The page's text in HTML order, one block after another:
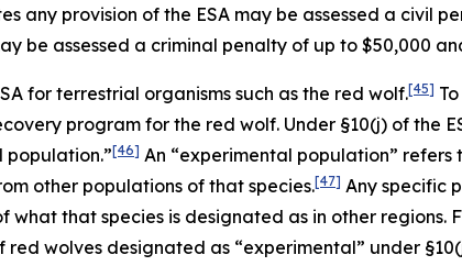
any provision of the ESA may be assessed a civil
be assessed a criminal penalty of up to $50,000
for terrestrial organisms such as the red wolf.[45]
program for the red wolf. Under §10(j) of the
population.”[46] An “experimental population”
other populations of that species.[47] Any specific
that species is designated as in other regions.
wolves designated as “experimental” under